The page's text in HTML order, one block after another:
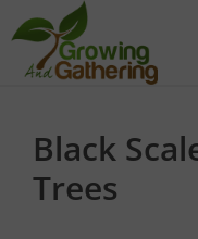
Skip
to
content
Black
Trees